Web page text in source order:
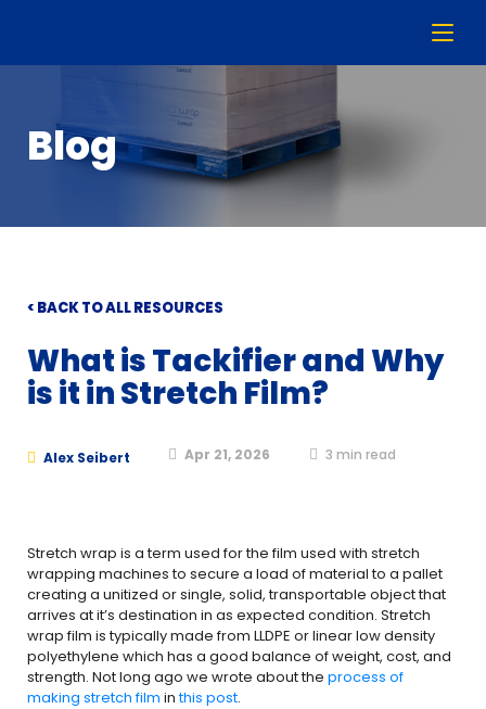
Blog
< BACK TO ALL RESOURCES
What is Tackifier and Why
is it in Stretch Film?
Alex Seibert Apr 21, 2026 3 min read
Stretch wrap is a term used for the film used with stretch
wrapping machines to secure a load of material to a pallet
creating a unitized or single, solid, transportable object that
arrives at it’s destination in as expected condition. Stretch
wrap film is typically made from LLDPE or linear low density
polyethylene which has a good balance of weight, cost, and
strength. Not long ago we wrote about the process of
making stretch film inthis post.